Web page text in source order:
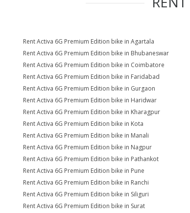
Rent Activa 6G Premium Edition bike in Agartala
Rent Activa 6G Premium Edition bike in Bhubaneswar
Rent Activa 6G Premium Edition bike in Coimbatore
Rent Activa 6G Premium Edition bike in Faridabad
Rent Activa 6G Premium Edition bike in Gurgaon
Rent Activa 6G Premium Edition bike in Haridwar
Rent Activa 6G Premium Edition bike in Kharagpur
Rent Activa 6G Premium Edition bike in Kota
Rent Activa 6G Premium Edition bike in Manali
Rent Activa 6G Premium Edition bike in Nagpur
Rent Activa 6G Premium Edition bike in Pathankot
Rent Activa 6G Premium Edition bike in Pune
Rent Activa 6G Premium Edition bike in Ranchi
Rent Activa 6G Premium Edition bike in Siliguri
Rent Activa 6G Premium Edition bike in Surat